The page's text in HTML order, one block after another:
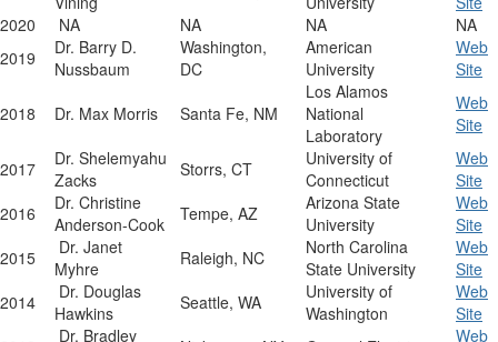
2020
NA NA NA
NA
2019
Dr. Barry D.
Nussbaum
Washington,
DC
American
University
Web
Site
2018
Dr. Max Morris Santa Fe, NM
Los Alamos
National
Laboratory
Web
Site
2017
Dr. Shelemyahu
Zacks
Storrs, CT
University of
Connecticut
Web
Site
2016
Dr. Christine
Anderson-Cook
Tempe, AZ
Arizona State
University
Web
Site
2015
Dr. Janet
Myhre
Raleigh, NC
North Carolina
State University
Web
Site
2014
Dr. Douglas
Hawkins
Seattle, WA
University of
Washington
Web
Site
Dr. Bradley
Web